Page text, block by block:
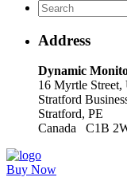
Address
Dynamic
16 Myrtle Street,
Stratford
Stratford, PE
Canada C1B
Buy Now